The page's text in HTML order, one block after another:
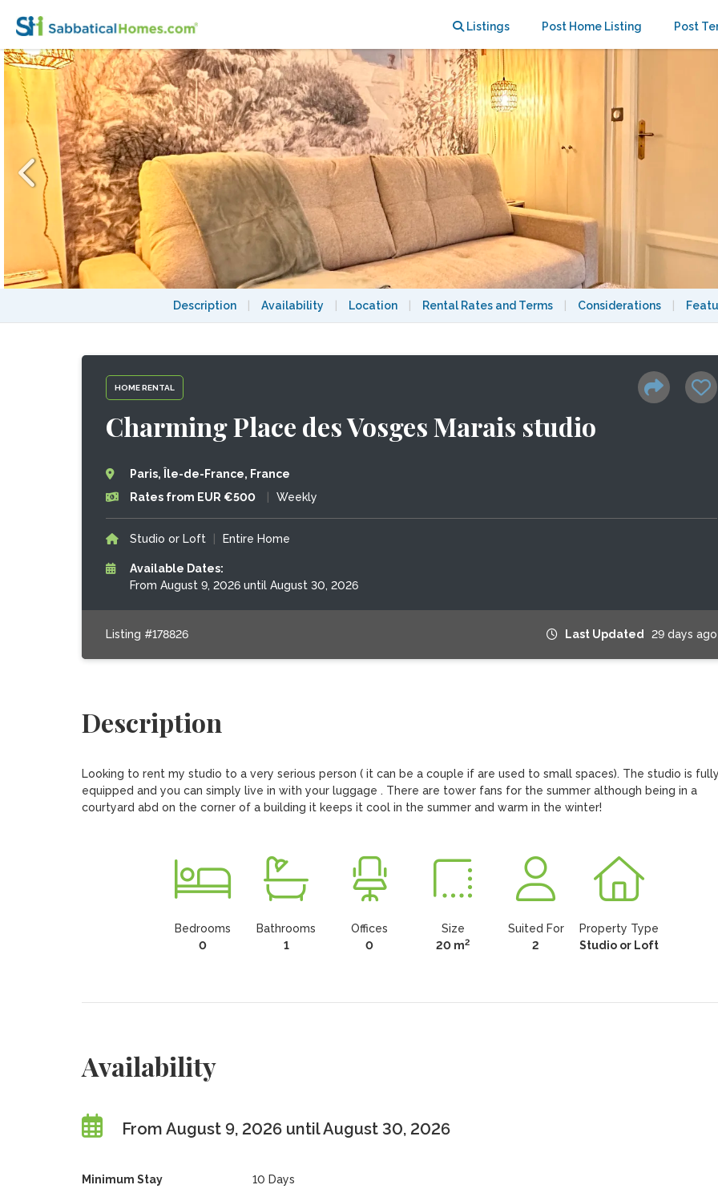
Listings Post Home Listing Post
Description Availability Location Rental Rates and Terms Considerations
HOME RENTAL
Charming Place des Vosges Marais studio
Paris, Île-de-France, France
Rates from EUR €500
Weekly
Studio or Loft Entire Home
Available Dates:
From August 9, 2026 until August 30, 2026
Listing #178826 Last Updated 29 days ago
Description
Looking to rent my studio to a very serious person ( it can be a couple if are used to small spaces). The studio is fully
equipped and you can simply live in with your luggage . There are tower fans for the summer although being in a
courtyard abd on the corner of a building it keeps it cool in the summer and warm in the winter!
Bedrooms
0
Bathrooms
1
Offices
0
Size
20 m2
Suited For
2
Property Type
Studio or Loft
Availability
From August 9, 2026 until August 30, 2026
Minimum Stay 10 Days